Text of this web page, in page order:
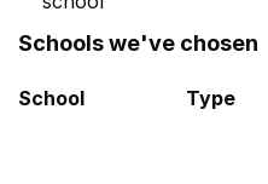
Schools we've chosen
School Type